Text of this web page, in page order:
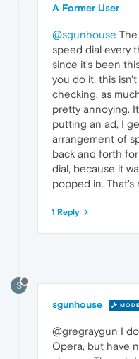
A Former User
@sgunhouse
speed dial every
since it's been
you do it, this
checking, as
pretty annoying.
putting an ad, I
arrangement of
back and forth
dial, because it
popped in. That's
1 Reply
S
sgunhouse
@gregraygun I
Opera, but have